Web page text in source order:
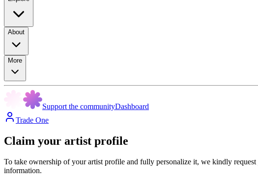
About
More
Support the communityDashboard
Trade One
Claim your artist profile
To take ownership of your artist profile and fully personalize it, we kindly
information.